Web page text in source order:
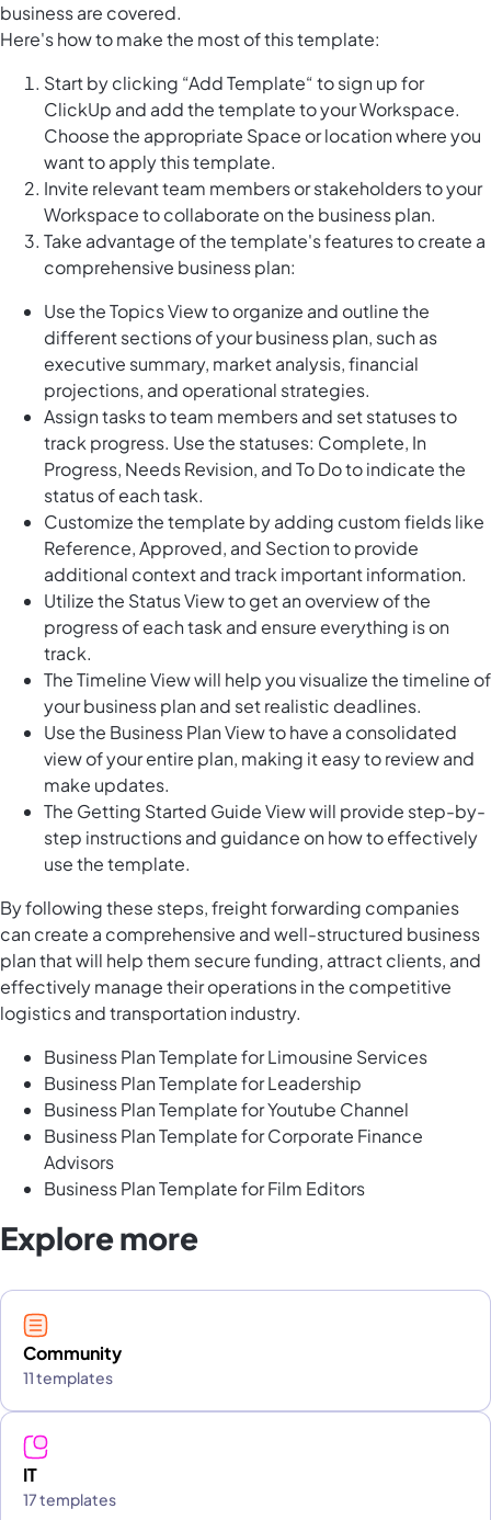
business are covered.
Here's how to make the most of this template:
Start by clicking “Add Template“ to sign up for
ClickUp and add the template to your Workspace.
Choose the appropriate Space or location where you
want to apply this template.
Invite relevant team members or stakeholders to your
Workspace to collaborate on the business plan.
Take advantage of the template's features to create a
comprehensive business plan:
Use the Topics View to organize and outline the
different sections of your business plan, such as
executive summary, market analysis, financial
projections, and operational strategies.
Assign tasks to team members and set statuses to
track progress. Use the statuses: Complete, In
Progress, Needs Revision, and To Do to indicate the
status of each task.
Customize the template by adding custom fields like
Reference, Approved, and Section to provide
additional context and track important information.
Utilize the Status View to get an overview of the
progress of each task and ensure everything is on
track.
The Timeline View will help you visualize the timeline of
your business plan and set realistic deadlines.
Use the Business Plan View to have a consolidated
view of your entire plan, making it easy to review and
make updates.
The Getting Started Guide View will provide step-by-
step instructions and guidance on how to effectively
use the template.
By following these steps, freight forwarding companies
can create a comprehensive and well-structured business
plan that will help them secure funding, attract clients, and
effectively manage their operations in the competitive
logistics and transportation industry.
Business Plan Template for Limousine Services
Business Plan Template for Leadership
Business Plan Template for Youtube Channel
Business Plan Template for Corporate Finance
Advisors
Business Plan Template for Film Editors
Explore more
Community
11 templates
IT
17 templates